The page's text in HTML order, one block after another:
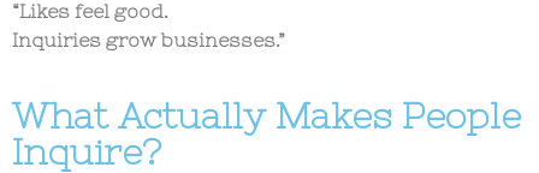
“Likes feel good.
Inquiries grow businesses.”
What Actually Makes People
Inquire?